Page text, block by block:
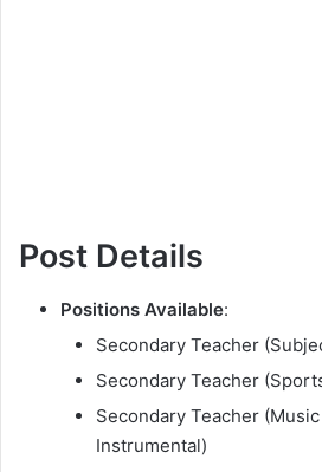
Post Details
Positions Available:
Secondary Teacher
Secondary Teacher
Secondary Teacher (Music
Instrumental)